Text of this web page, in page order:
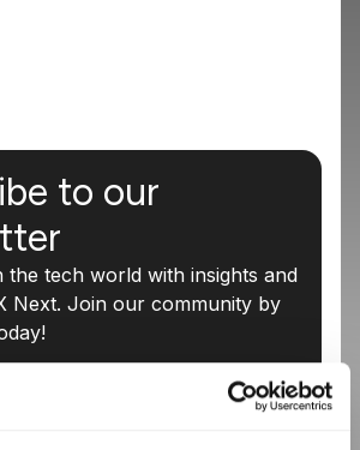
to our
the tech world with insights and
Next. Join our community by